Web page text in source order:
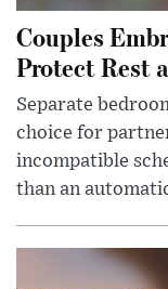
Couples
Protect Rest
Separate
choice for
incompatible
than an